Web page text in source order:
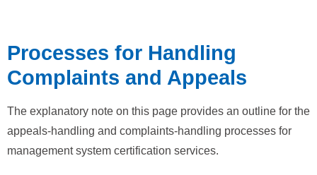
Processes for Handling
Complaints and Appeals
The explanatory note on this page provides an outline for the
appeals-handling and complaints-handling processes for
management system certification services.